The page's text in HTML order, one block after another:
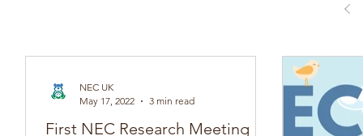
First NEC Research Meeting
NEC UK
May 17, 2022
3 min read